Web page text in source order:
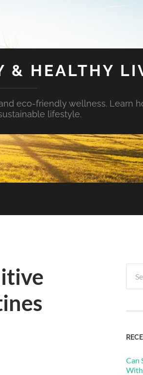
& HEALTHY
eco-friendly wellness. Learn
lifestyle.
for:
Can